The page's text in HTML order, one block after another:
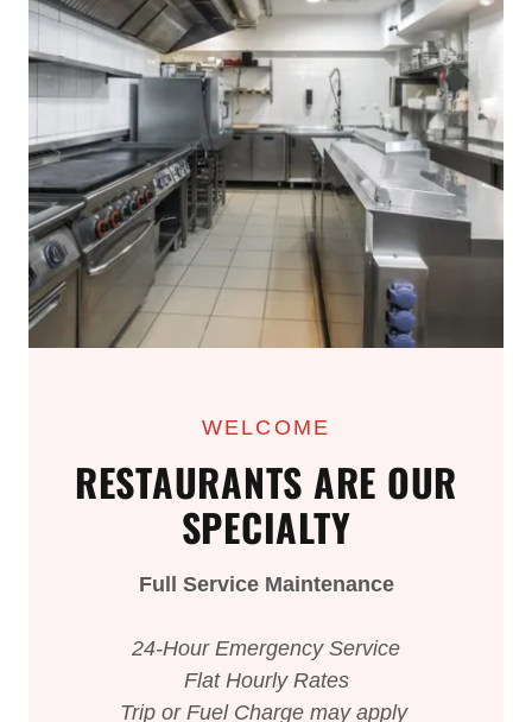
WELCOME
RESTAURANTS ARE OUR
SPECIALTY
Full Service Maintenance
24-Hour Emergency Service
Flat Hourly Rates
Trip or Fuel Charge may apply